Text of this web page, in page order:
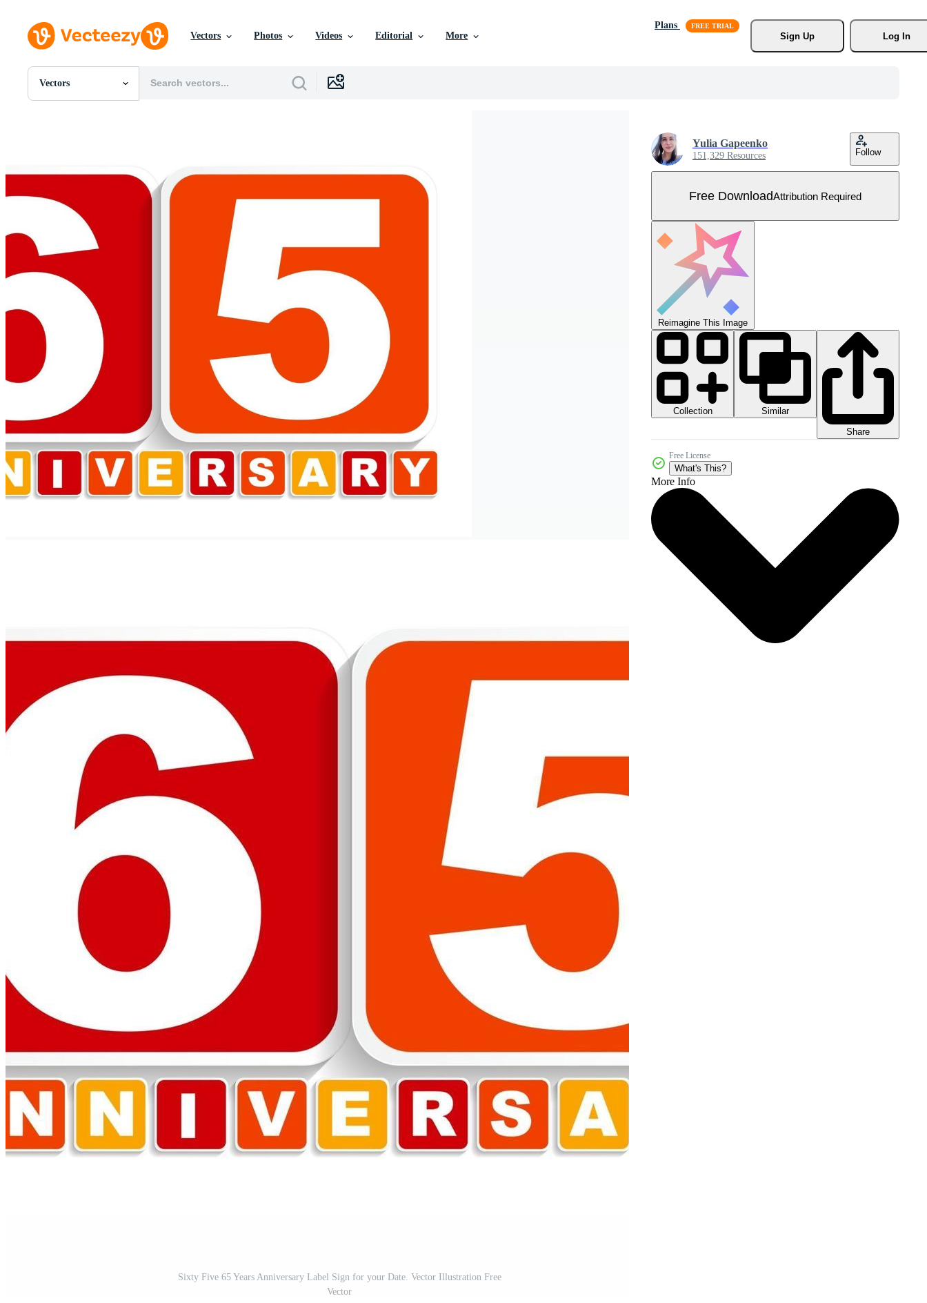
Vectors Photos Videos Editorial More
Plans
Sign Up
Log In
Vectors
All Images
Templates
Videos
Motion Graphics
Editorial Images
Editorial Events
Sixty Five 65 Years Anniversary Label Sign for your Date. Vector Illustration Free
Vector
Yulia Gapeenko
151,329 Resources Follow
Free DownloadAttribution Required
Reimagine This Image
Collection
Similar
Share
Free License
What's This?
More Info